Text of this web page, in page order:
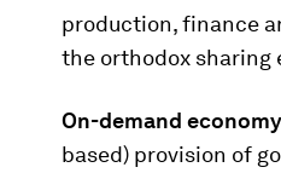
production, finance
the orthodox sharing
On-demand
based) provision of